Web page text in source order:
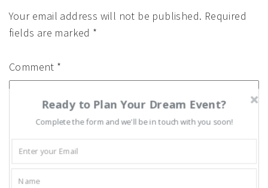
Your email address will not be published. Required
fields are marked *
Comment *
Ready to Plan Your Dream Event?
Complete the form and we'll be in touch with you soon!